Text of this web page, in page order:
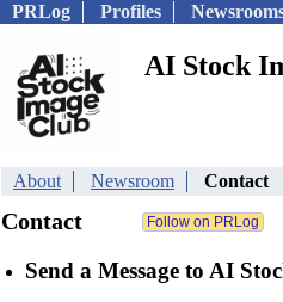
PRLog Profiles
AI Stock
About Newsroom Contact
Contact
Send a Message to AI